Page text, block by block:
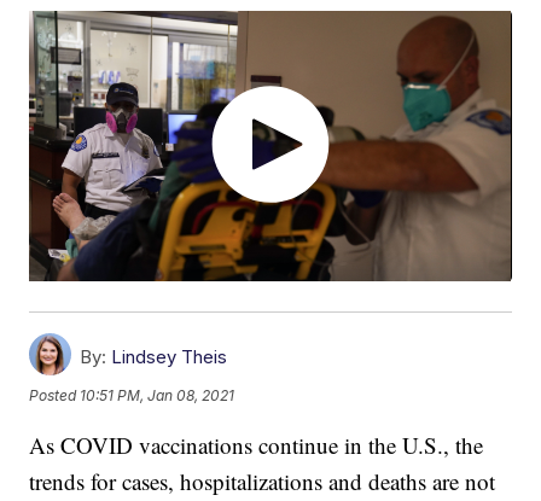
By: Lindsey Theis
Posted 10:51 PM, Jan 08, 2021
As COVID vaccinations continue in the U.S., the
trends for cases, hospitalizations and deaths are not